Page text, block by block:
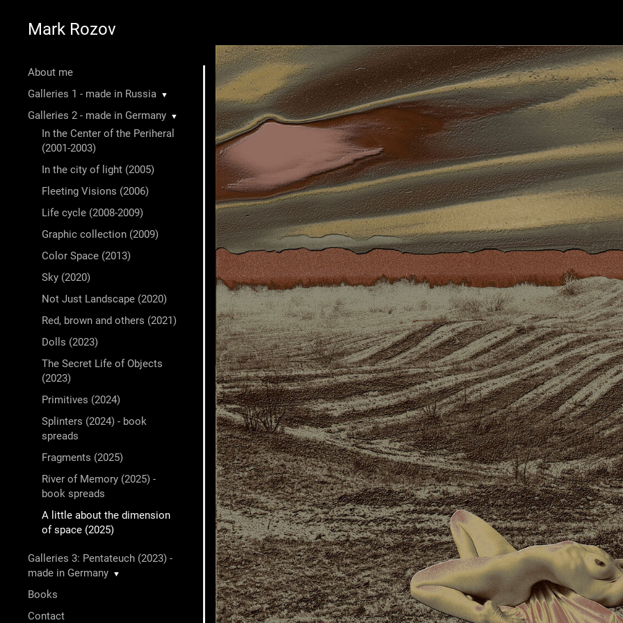
Mark Rozov
About me
Galleries 1 - made in Russia
▼
Galleries 2 - made in Germany ▼
In the Center of the Periheral
(2001-2003)
In the city of light (2005)
Fleeting Visions (2006)
Life cycle (2008-2009)
Graphic collection (2009)
Color Space (2013)
Sky (2020)
Not Just Landscape (2020)
Red, brown and others (2021)
Dolls (2023)
The Secret Life of Objects
(2023)
Primitives (2024)
Splinters (2024) - book
spreads
Fragments (2025)
River of Memory (2025) -
book spreads
A little about the dimension
of space (2025)
Galleries 3: Pentateuch (2023) -
made in Germany
▼
Books
Contact